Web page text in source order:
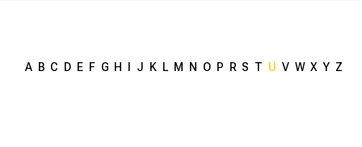
A B C D E F G H J K L M N O P R S T U V W X Y Z